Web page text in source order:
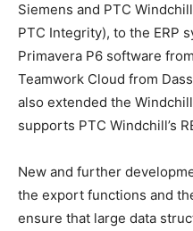
Siemens and PTC
PTC Integrity), to the ERP
Primavera P6 software
Teamwork Cloud from
also extended the
supports PTC Windchill’s
New and further
the export functions and
ensure that large data